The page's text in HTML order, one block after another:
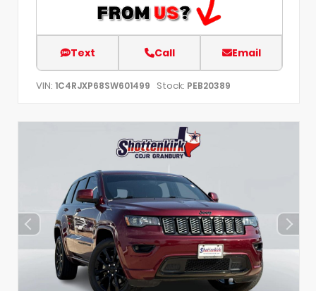
Text Call Email
VIN: 1C4RJXP68SW601499 Stock: PEB20389